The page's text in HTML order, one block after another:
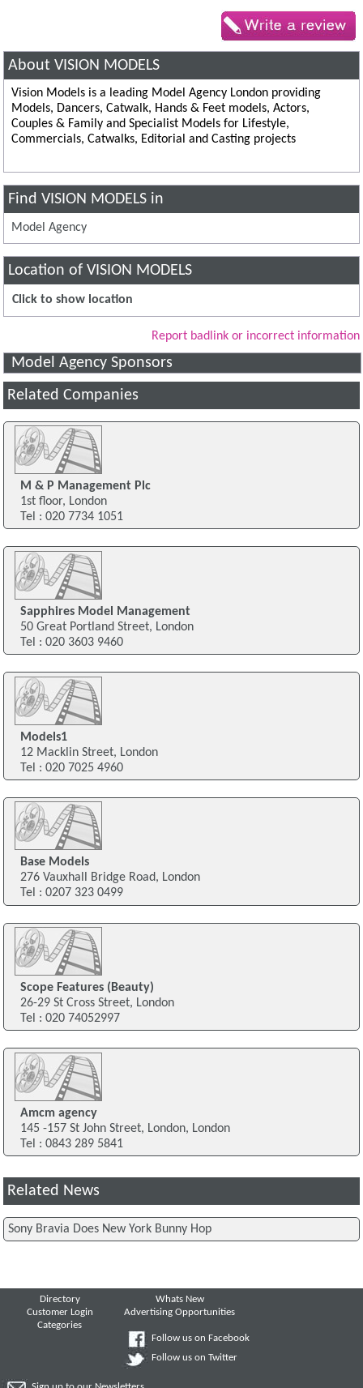
About VISION MODELS
Vision Models is a leading Model Agency London providing
Models, Dancers, Catwalk, Hands & Feet models, Actors,
Couples & Family and Specialist Models for Lifestyle,
Commercials, Catwalks, Editorial and Casting projects
Find VISION MODELS in
Model Agency
Location of VISION MODELS
Click to show location
Report badlink or incorrect information
Model Agency Sponsors
Related Companies
M & P Management Plc
1st floor, London
Tel : 020 7734 1051
Sapphires Model Management
50 Great Portland Street, London
Tel : 020 3603 9460
Models1
12 Macklin Street, London
Tel : 020 7025 4960
Base Models
276 Vauxhall Bridge Road, London
Tel : 0207 323 0499
Scope Features (Beauty)
26-29 St Cross Street, London
Tel : 020 74052997
Amcm agency
145 -157 St John Street, London, London
Tel : 0843 289 5841
Related News
Sony Bravia Does New York Bunny Hop
Directory
Customer Login
Categories
Whats New
Advertising Opportunities
Follow us on Facebook
Follow us on Twitter